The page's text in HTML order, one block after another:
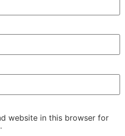
website in this browser for